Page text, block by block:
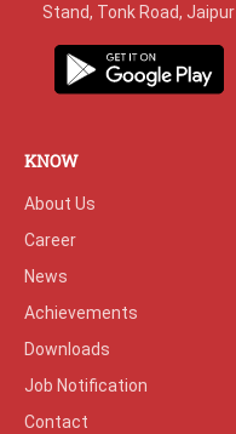
Stand, Tonk Road, Jaipur
KNOW
About Us
Career
News
Achievements
Downloads
Job Notification
Contact